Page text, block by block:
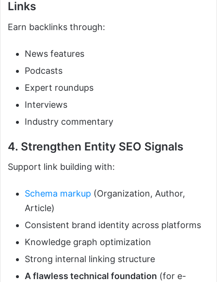
Links
Earn backlinks through:
News features
Podcasts
Expert roundups
Interviews
Industry commentary
4. Strengthen Entity SEO Signals
Support link building with:
Schema markup (Organization, Author,
Article)
Consistent brand identity across platforms
Knowledge graph optimization
Strong internal linking structure
A flawless technical foundation (for e-